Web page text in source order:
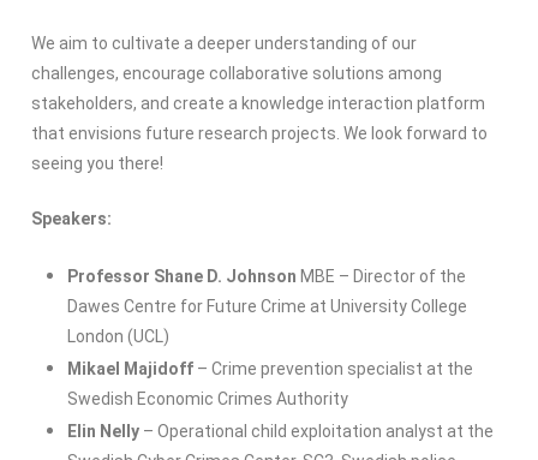
We aim to cultivate a deeper understanding of our
challenges, encourage collaborative solutions among
stakeholders, and create a knowledge interaction platform
that envisions future research projects. We look forward to
seeing you there!
Speakers:
Professor Shane D. Johnson MBE – Director of the
Dawes Centre for Future Crime at University College
London (UCL)
Mikael Majidoff – Crime prevention specialist at the
Swedish Economic Crimes Authority
Elin Nelly – Operational child exploitation analyst at the